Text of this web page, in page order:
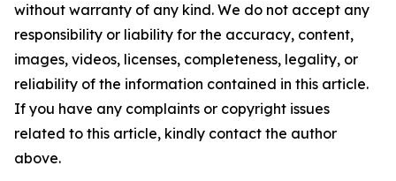
without warranty of any kind. We do not accept any
responsibility or liability for the accuracy, content,
images, videos, licenses, completeness, legality, or
reliability of the information contained in this article.
If you have any complaints or copyright issues
related to this article, kindly contact the author
above.